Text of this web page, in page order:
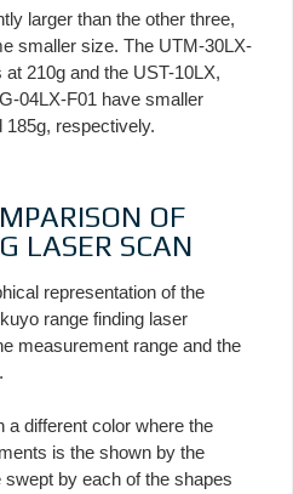
larger than the other three,
smaller size. The UTM-30LX-
210g and the UST-10LX,
04LX-F01 have smaller
185g, respectively.
OF
LASER SCAN
representation of the
range finding laser
measurement range and the
a different color where the
is the shown by the
by each of the shapes